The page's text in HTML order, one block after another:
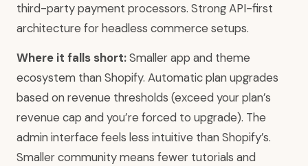
third-party payment processors. Strong API-first
architecture for headless commerce setups.
Where it falls short:Smaller app and theme
ecosystem than Shopify. Automatic plan upgrades
based on revenue thresholds (exceed your plan’s
revenue cap and you’re forced to upgrade). The
admin interface feels less intuitive than Shopify’s.
Smaller community means fewer tutorials and